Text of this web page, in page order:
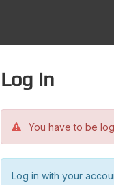
Log in
You have to be
Log in with your